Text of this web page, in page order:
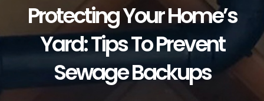
Protecting Your Home’s
Yard: Tips To Prevent
Sewage Backups